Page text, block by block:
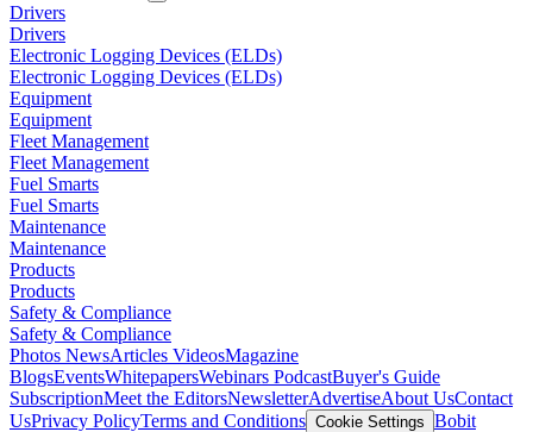
Drivers
Drivers
Electronic Logging Devices (ELDs)
Electronic Logging Devices (ELDs)
Equipment
Equipment
Fleet Management
Fleet Management
Fuel Smarts
Fuel Smarts
Maintenance
Maintenance
Products
Products
Safety & Compliance
Safety & Compliance
Photos NewsArticles VideosMagazine
BlogsEventsWhitepapersWebinars PodcastBuyer's Guide
SubscriptionMeet the EditorsNewsletterAdvertiseAbout UsContact
UsPrivacy PolicyTerms and Conditions Cookie Settings Bobit